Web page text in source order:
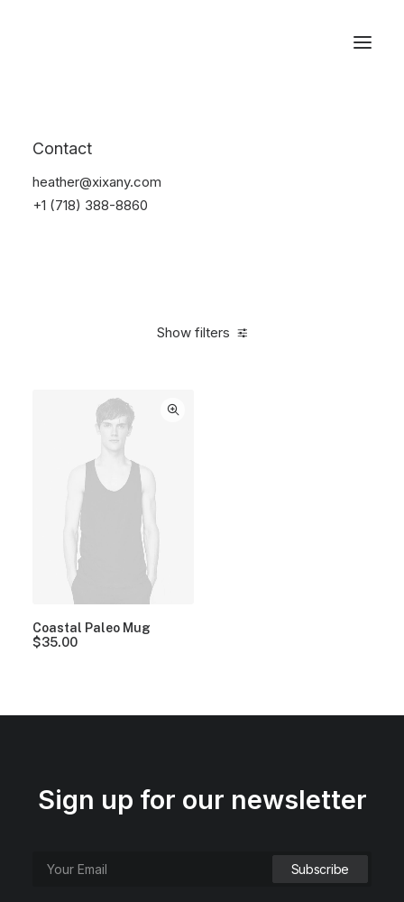
Contact
heather@xixany.com
+1 (718) 388-8860
Show filters
Coastal Paleo Mug
$35.00
Sign up for our newsletter